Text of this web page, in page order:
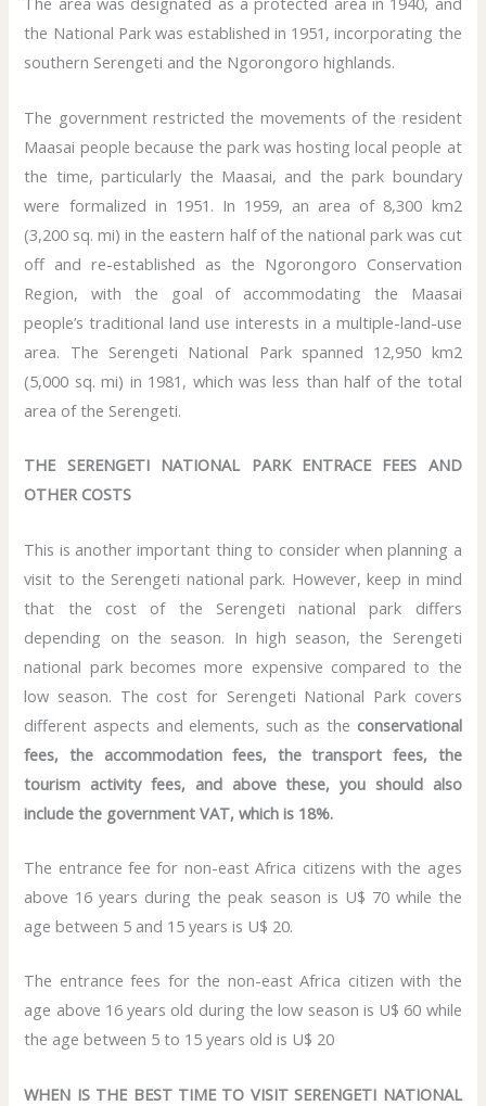
the National Park was established in 1951, incorporating the
southern Serengeti and the Ngorongoro highlands.
The government restricted the movements of the resident
Maasai people because the park was hosting local people at
the time, particularly the Maasai, and the park boundary
were formalized in 1951. In 1959, an area of 8,300 km2
(3,200 sq. mi) in the eastern half of the national park was cut
off and re-established as the Ngorongoro Conservation
Region, with the goal of accommodating the Maasai
people’s traditional land use interests in a multiple-land-use
area. The Serengeti National Park spanned 12,950 km2
(5,000 sq. mi) in 1981, which was less than half of the total
area of the Serengeti.
THE SERENGETI NATIONAL PARK ENTRACE FEES AND
OTHER COSTS
This is another important thing to consider when planning a
visit to the Serengeti national park. However, keep in mind
that the cost of the Serengeti national park differs
depending on the season. In high season, the Serengeti
national park becomes more expensive compared to the
low season. The cost for Serengeti National Park covers
different aspects and elements, such as the conservational
fees, the accommodation fees, the transport fees, the
tourism activity fees, and above these, you should also
include the government VAT, which is 18%.
The entrance fee for non-east Africa citizens with the ages
above 16 years during the peak season is U$ 70 while the
age between 5 and 15 years is U$ 20.
The entrance fees for the non-east Africa citizen with the
age above 16 years old during the low season is U$ 60 while
the age between 5 to 15 years old is U$ 20
WHEN IS THE BEST TIME TO VISIT SERENGETI NATIONAL